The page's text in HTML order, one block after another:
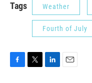
Tags Weather
Fourth of July